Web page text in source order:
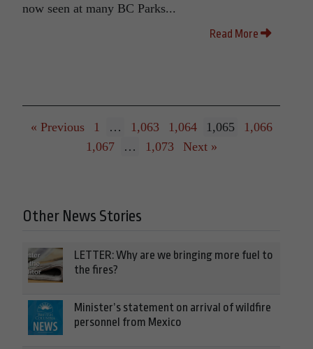
now seen at many BC Parks...
Read More
« Previous 1 … 1,063 1,064 1,065
1,066
1,067
… 1,073 Next »
Other News Stories
LETTER: Why are we bringing more fuel to
the fires?
Minister’s statement on arrival of wildfire
personnel from Mexico